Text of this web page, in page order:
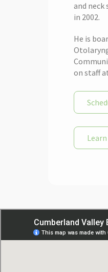
and neck
in 2002.
He is
on staff